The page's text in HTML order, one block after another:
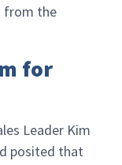
from the
for
Leader Kim
posited that